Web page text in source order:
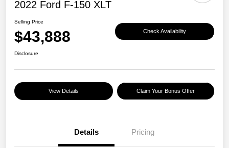
2022 Ford F-150 XLT
Selling Price
$43,888 Check Availability
Disclosure
View Details Claim Your Bonus Offer
Details Pricing